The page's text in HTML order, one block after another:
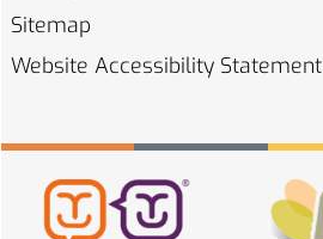
Sitemap
Website Accessibility Statement